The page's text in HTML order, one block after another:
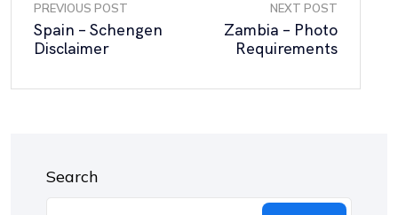
PREVIOUS POST
Spain – Schengen
Disclaimer
NEXT POST
Zambia – Photo
Requirements
Search